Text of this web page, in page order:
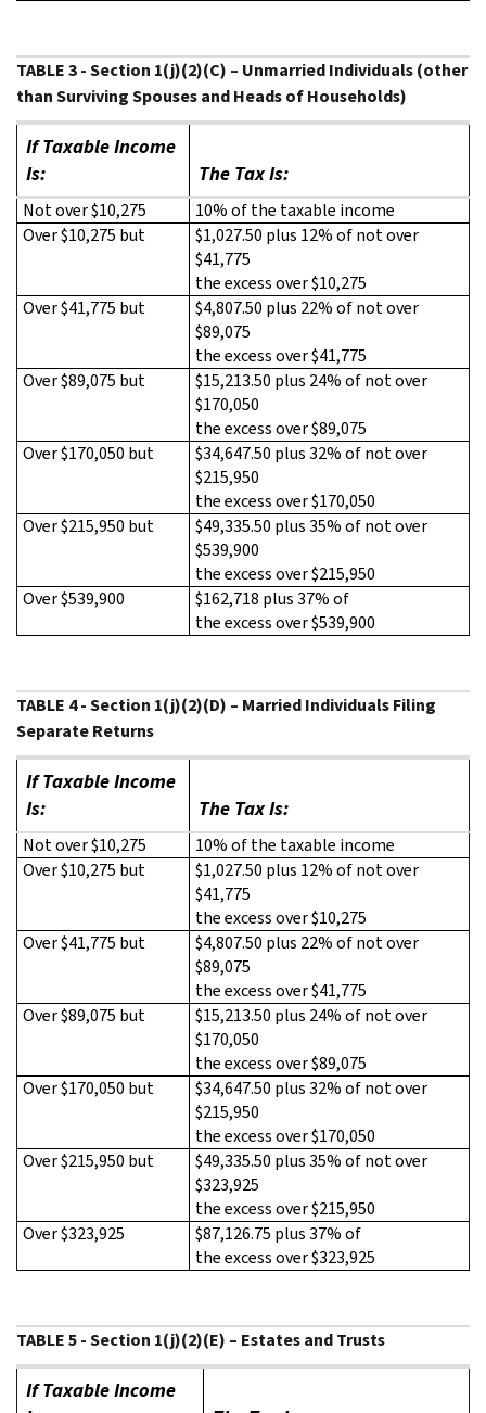
TABLE 3 - Section 1(j)(2)(C) – Unmarried Individuals (other
than Surviving Spouses and Heads of Households)
If Taxable Income
Is:
The Tax Is:
Not over $10,275
10% of the taxable income
Over $10,275 but
$1,027.50 plus 12% of not over
$41,775
the excess over $10,275
Over $41,775 but
$4,807.50 plus 22% of not over
$89,075
the excess over $41,775
Over $89,075 but
$15,213.50 plus 24% of not over
$170,050
the excess over $89,075
Over $170,050 but
$34,647.50 plus 32% of not over
$215,950
the excess over $170,050
Over $215,950 but
$49,335.50 plus 35% of not over
$539,900
the excess over $215,950
Over $539,900
$162,718 plus 37% of
the excess over $539,900
TABLE 4 - Section 1(j)(2)(D) – Married Individuals Filing
Separate Returns
If Taxable Income
Is:
The Tax Is:
Not over $10,275
10% of the taxable income
Over $10,275 but
$1,027.50 plus 12% of not over
$41,775
the excess over $10,275
Over $41,775 but
$4,807.50 plus 22% of not over
$89,075
the excess over $41,775
Over $89,075 but
$15,213.50 plus 24% of not over
$170,050
the excess over $89,075
Over $170,050 but
$34,647.50 plus 32% of not over
$215,950
the excess over $170,050
Over $215,950 but
$49,335.50 plus 35% of not over
$323,925
the excess over $215,950
Over $323,925
$87,126.75 plus 37% of
the excess over $323,925
TABLE 5 - Section 1(j)(2)(E) – Estates and Trusts
If Taxable Income